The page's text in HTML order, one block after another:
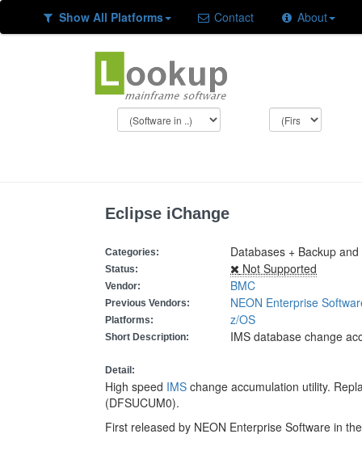
Show All Platforms Contact About
Eclipse iChange
Categories: Databases + Backup
Status: Not Supported
Vendor: BMC
Previous Vendors: NEON Enterprise
Platforms: z/OS
Short Description: IMS database change
Detail:
High speed IMS change accumulation utility.
(DFSUCUM0).
First released by NEON Enterprise Software in